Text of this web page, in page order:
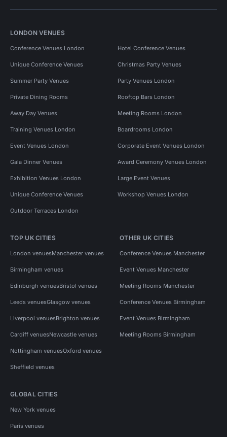
LONDON VENUES
Conference Venues London Hotel Conference Venues
Unique Conference Venues Christmas Party Venues
Summer Party Venues Party Venues London
Private Dining Rooms Rooftop Bars London
Away Day Venues Meeting Rooms London
Training Venues London Boardrooms London
Event Venues London Corporate Event Venues London
Gala Dinner Venues Award Ceremony Venues London
Exhibition Venues London Large Event Venues
Unique Conference Venues Workshop Venues London
Outdoor Terraces London
TOP UK CITIES
London venuesManchester venues
Birmingham venues
Edinburgh venuesBristol venues
Leeds venuesGlasgow venues
Liverpool venuesBrighton venues
Cardiff venuesNewcastle venues
Nottingham venuesOxford venues
Sheffield venues
OTHER UK CITIES
Conference Venues Manchester
Event Venues Manchester
Meeting Rooms Manchester
Conference Venues Birmingham
Event Venues Birmingham
Meeting Rooms Birmingham
GLOBAL CITIES
New York venues
Paris venues